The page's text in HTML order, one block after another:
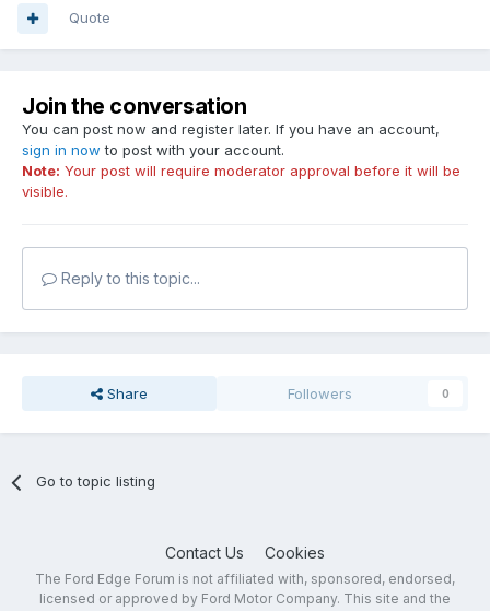
Quote
Join the conversation
You can post now and register later. If you have an account,
sign in now to post with your account.
Note: Your post will require moderator approval before it will be
visible.
Reply to this topic...
Share Followers 0
Go to topic listing
Contact Us Cookies
The Ford Edge Forum is not affiliated with, sponsored, endorsed,
licensed or approved by Ford Motor Company. This site and the